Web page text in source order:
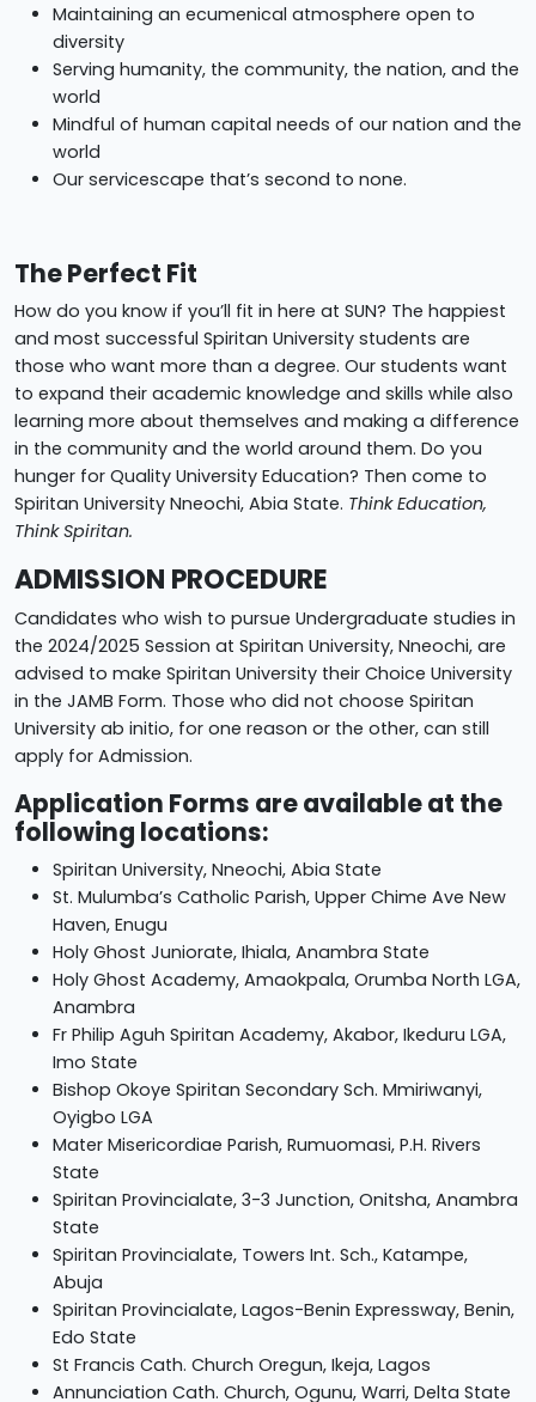
Maintaining an ecumenical atmosphere open to
diversity
Serving humanity, the community, the nation, and the
world
Mindful of human capital needs of our nation and the
world
Our servicescape that’s second to none.
The Perfect Fit
How do you know if you’ll fit in here at SUN? The happiest
and most successful Spiritan University students are
those who want more than a degree. Our students want
to expand their academic knowledge and skills while also
learning more about themselves and making a difference
in the community and the world around them. Do you
hunger for Quality University Education? Then come to
Spiritan University Nneochi, Abia State. Think Education,
Think Spiritan.
ADMISSION PROCEDURE
Candidates who wish to pursue Undergraduate studies in
the 2024/2025 Session at Spiritan University, Nneochi, are
advised to make Spiritan University their Choice University
in the JAMB Form. Those who did not choose Spiritan
University ab initio, for one reason or the other, can still
apply for Admission.
Application Forms are available at the
following locations:
Spiritan University, Nneochi, Abia State
St. Mulumba’s Catholic Parish, Upper Chime Ave New
Haven, Enugu
Holy Ghost Juniorate, Ihiala, Anambra State
Holy Ghost Academy, Amaokpala, Orumba North LGA,
Anambra
Fr Philip Aguh Spiritan Academy, Akabor, Ikeduru LGA,
Imo State
Bishop Okoye Spiritan Secondary Sch. Mmiriwanyi,
Oyigbo LGA
Mater Misericordiae Parish, Rumuomasi, P.H. Rivers
State
Spiritan Provincialate, 3-3 Junction, Onitsha, Anambra
State
Spiritan Provincialate, Towers Int. Sch., Katampe,
Abuja
Spiritan Provincialate, Lagos-Benin Expressway, Benin,
Edo State
St Francis Cath. Church Oregun, Ikeja, Lagos
Annunciation Cath. Church, Ogunu, Warri, Delta State